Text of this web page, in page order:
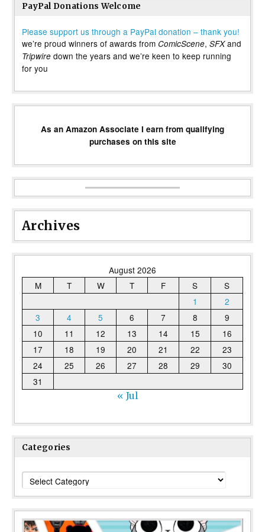
PayPal Donations Welcome
Please support us through a PayPal donation – thank you!
we’re proud winners of awards from ComicScene, SFXand
Tripwire down the years and we’re keen to keep running
for you
As an Amazon Associate I earn from qualifying
purchases on this site
Archives
August 2026
M
T W T F S
S
1
2
3
4 5 6 7 8
9
10
11 12 13 14 15
16
17
18 19 20 21 22
23
24
25 26 27 28 29
30
31
« Jul
Categories
Categories